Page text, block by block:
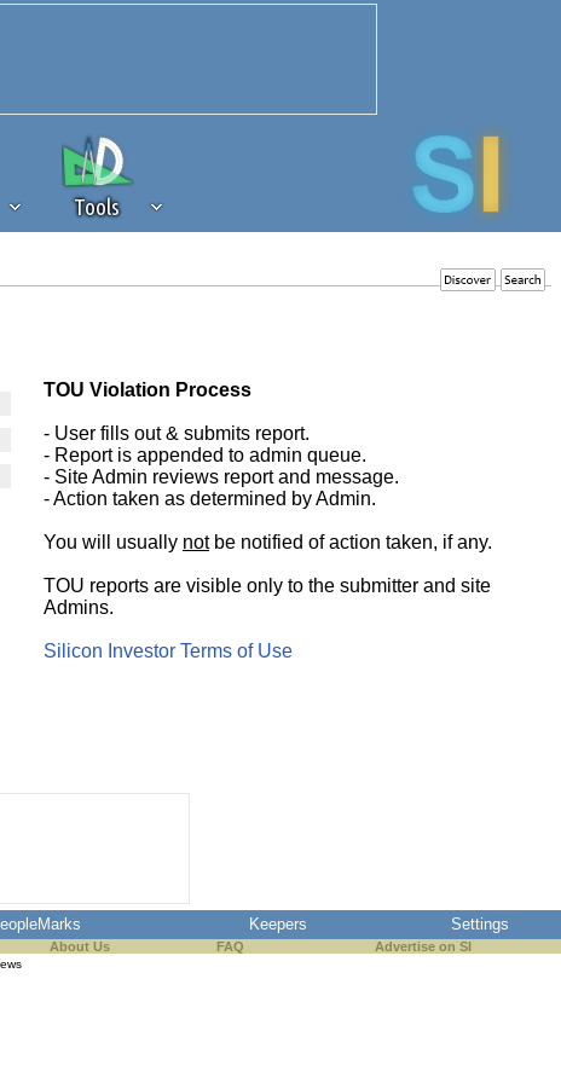
Tools
of our community. If you are
TOU Violation Process
- User fills out & submits report.
- Report is appended to admin queue.
- Site Admin reviews report and message.
- Action taken as determined by Admin.
You will usually notbe notified of action taken, if any.
TOU reports are visible only to the submitter and site
Admins.
Silicon Investor Terms of Use
Keepers Settings
About Us FAQ Advertise on SI